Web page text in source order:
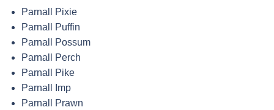
Parnall Pixie
Parnall Puffin
Parnall Possum
Parnall Perch
Parnall Pike
Parnall Imp
Parnall Prawn